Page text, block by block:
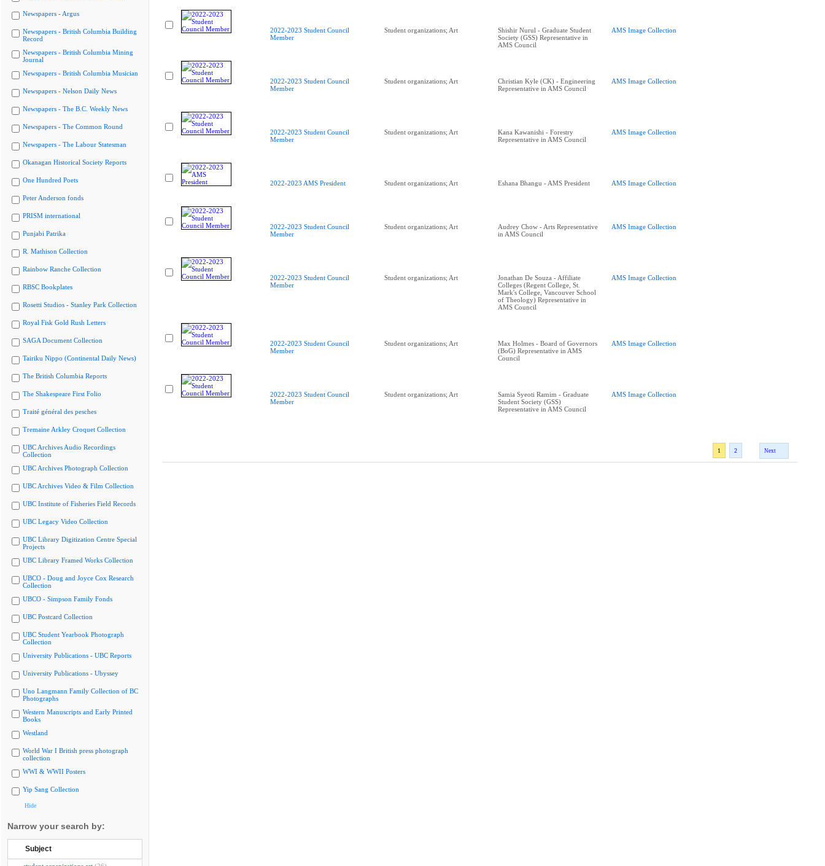
Newspapers - Argus
Newspapers - British Columbia Building
Record
Newspapers - British Columbia Mining
Journal
Newspapers - British Columbia Musician
Newspapers - Nelson Daily News
Newspapers - The B.C. Weekly News
Newspapers - The Common Round
Newspapers - The Labour Statesman
Okanagan Historical Society Reports
One Hundred Poets
Peter Anderson fonds
PRISM international
Punjabi Patrika
R. Mathison Collection
Rainbow Ranche Collection
RBSC Bookplates
Rosetti Studios - Stanley Park Collection
Royal Fisk Gold Rush Letters
SAGA Document Collection
Tairiku Nippo (Continental Daily News)
The British Columbia Reports
The Shakespeare First Folio
Traité général des pesches
Tremaine Arkley Croquet Collection
UBC Archives Audio Recordings
Collection
UBC Archives Photograph Collection
UBC Archives Video & Film Collection
UBC Institute of Fisheries Field Records
UBC Legacy Video Collection
UBC Library Digitization Centre Special
Projects
UBC Library Framed Works Collection
UBCO - Doug and Joyce Cox Research
Collection
UBCO - Simpson Family Fonds
UBC Postcard Collection
UBC Student Yearbook Photograph
Collection
University Publications - UBC Reports
University Publications - Ubyssey
Uno Langmann Family Collection of BC
Photographs
Western Manuscripts and Early Printed
Books
Westland
World War I British press photograph
collection
WWI & WWII Posters
Yip Sang Collection
Hide
Narrow your search by:
Subject
2022-2023 Student Council
Member
Student organizations; Art
Shishir Nurul - Graduate Student
Society (GSS) Representative in
AMS Council
AMS Image Collection
2022-2023 Student Council
Member
Student organizations; Art
Christian Kyle (CK) - Engineering
Representative in AMS Council
AMS Image Collection
2022-2023 Student Council
Member
Student organizations; Art
Kana Kawanishi - Forestry
Representative in AMS Council
AMS Image Collection
2022-2023 AMS President Student organizations; Art Eshana Bhangu - AMS President AMS Image Collection
2022-2023 Student Council
Member
Student organizations; Art
Audrey Chow - Arts Representative
in AMS Council
AMS Image Collection
2022-2023 Student Council
Member
Student organizations; Art
Jonathan De Souza - Affiliate
Colleges (Regent College, St.
Mark's College, Vancouver School
of Theology) Representative in
AMS Council
AMS Image Collection
2022-2023 Student Council
Member
Student organizations; Art
Max Holmes - Board of Governors
(BoG) Representative in AMS
Council
AMS Image Collection
2022-2023 Student Council
Member
Student organizations; Art
Samia Syeoti Ramim - Graduate
Student Society (GSS)
Representative in AMS Council
AMS Image Collection
1 2 Next